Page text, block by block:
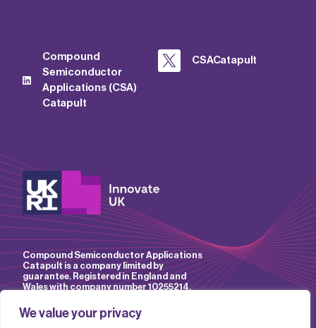
We value your privacy
Compound
Semiconductor
Applications (CSA)
Catapult
CSACatapult
Compound Semiconductor Applications
Catapult is a company limited by
guarantee. Registered in England and
Wales with company number 10255214.